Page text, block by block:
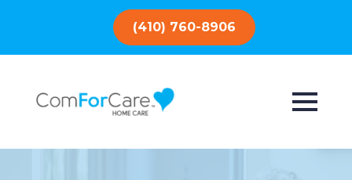
(410) 760-8906